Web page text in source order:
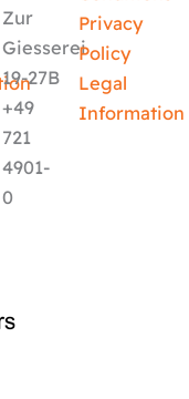
Zur
Giesserei
19-27B
+49
721
4901-
0
Privacy
Policy
Legal
Information